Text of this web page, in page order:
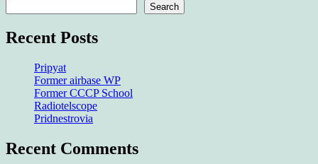
Search
Recent Posts
Pripyat
Former airbase WP
Former CCCP School
Radiotelscope
Pridnestrovia
Recent Comments